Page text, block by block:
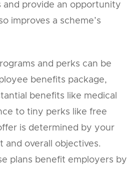
and provide an opportunity
improves a scheme’s
and perks can be
benefits package,
benefits like medical
to tiny perks like free
is determined by your
and overall objectives.
plans benefit employers by